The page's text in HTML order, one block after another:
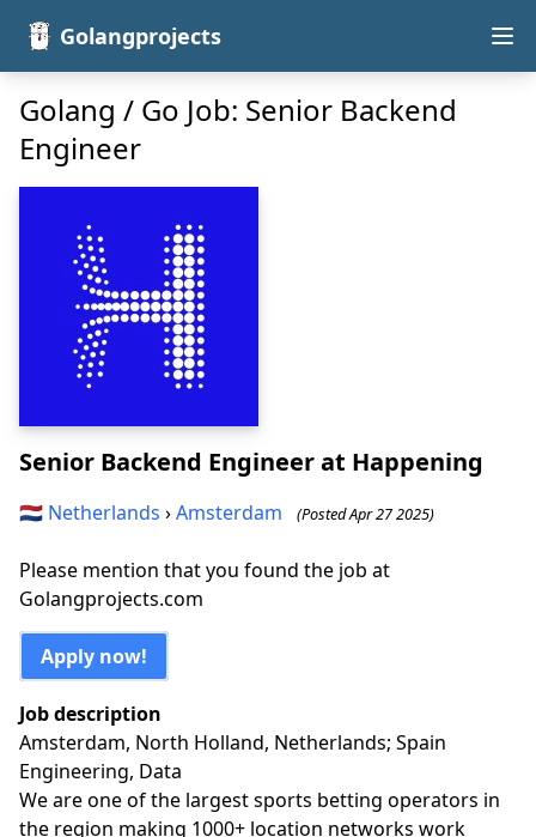
Golangprojects
Golang / Go Job: Senior Backend
Engineer
Senior Backend Engineerat Happening
🇳🇱 Netherlands ›Amsterdam (Posted Apr 27 2025)
Please mention that you found the job at
Golangprojects.com
Apply now!
Job description
Amsterdam, North Holland, Netherlands; Spain
Engineering, Data
We are one of the largest sports betting operators in
the region making 1000+ location networks work